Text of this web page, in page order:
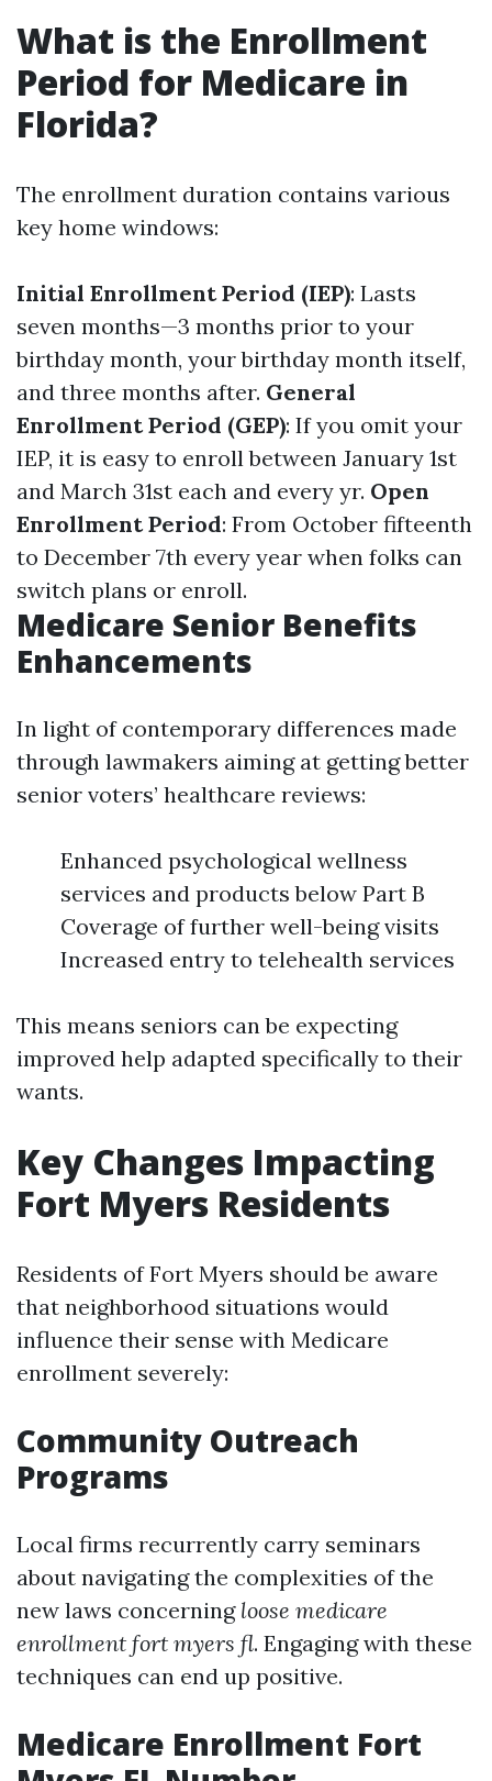
What is the Enrollment
Period for Medicare in
Florida?
The enrollment duration contains various
key home windows:
Initial Enrollment Period (IEP): Lasts
seven months—3 months prior to your
birthday month, your birthday month itself,
and three months after. General
Enrollment Period (GEP): If you omit your
IEP, it is easy to enroll between January 1st
and March 31st each and every yr. Open
Enrollment Period: From October fifteenth
to December 7th every year when folks can
switch plans or enroll.
Medicare Senior Benefits
Enhancements
In light of contemporary differences made
through lawmakers aiming at getting better
senior voters’ healthcare reviews:
Enhanced psychological wellness
services and products below Part B
Coverage of further well-being visits
Increased entry to telehealth services
This means seniors can be expecting
improved help adapted specifically to their
wants.
Key Changes Impacting
Fort Myers Residents
Residents of Fort Myers should be aware
that neighborhood situations would
influence their sense with Medicare
enrollment severely:
Community Outreach
Programs
Local firms recurrently carry seminars
about navigating the complexities of the
new laws concerning loose medicare
enrollment fort myers fl. Engaging with these
techniques can end up positive.
Medicare Enrollment Fort